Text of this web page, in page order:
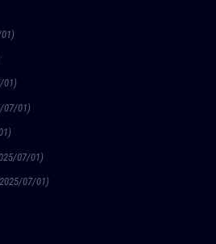
01)
07/01)
07/01)
07/01)